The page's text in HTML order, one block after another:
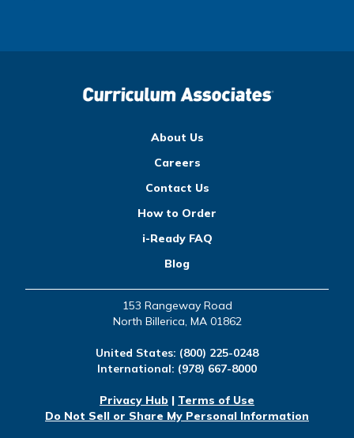
About Us
Careers
Contact Us
How to Order
i-Ready FAQ
Blog
153 Rangeway Road
North Billerica, MA 01862
United States: (800) 225-0248
International: (978) 667-8000
Privacy Hub | Terms of Use
Do Not Sell or Share My Personal Information